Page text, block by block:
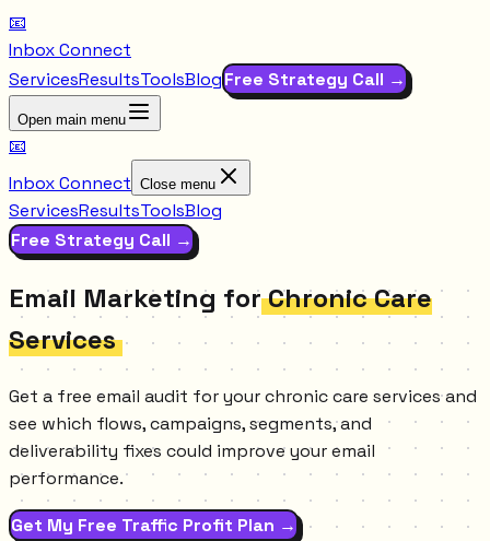
📧
Inbox Connect
ServicesResultsToolsBlogFree Strategy Call →
Open main menu
📧
Inbox Connect Close menu
ServicesResultsToolsBlog
Free Strategy Call →
Email Marketing for Chronic Care
Services
Get a free email audit for your chronic care services and
see which flows, campaigns, segments, and
deliverability fixes could improve your email
performance.
Get My Free Traffic Profit Plan →